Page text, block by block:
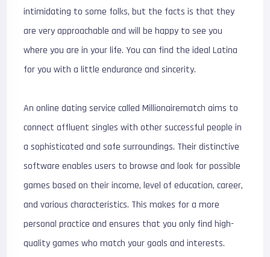
intimidating to some folks, but the facts is that they
are very approachable and will be happy to see you
where you are in your life. You can find the ideal Latina
for you with a little endurance and sincerity.
An online dating service called Millionairematch aims to
connect affluent singles with other successful people in
a sophisticated and safe surroundings. Their distinctive
software enables users to browse and look for possible
games based on their income, level of education, career,
and various characteristics. This makes for a more
personal practice and ensures that you only find high-
quality games who match your goals and interests.